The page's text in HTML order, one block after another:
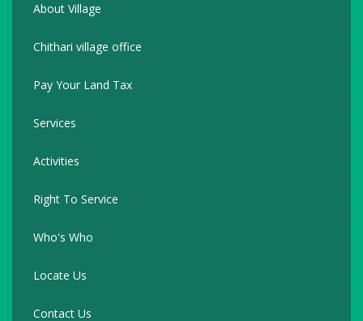
About Village
Chithari village office
Pay Your Land Tax
Services
Activities
Right To Service
Who's Who
Locate Us
Contact Us